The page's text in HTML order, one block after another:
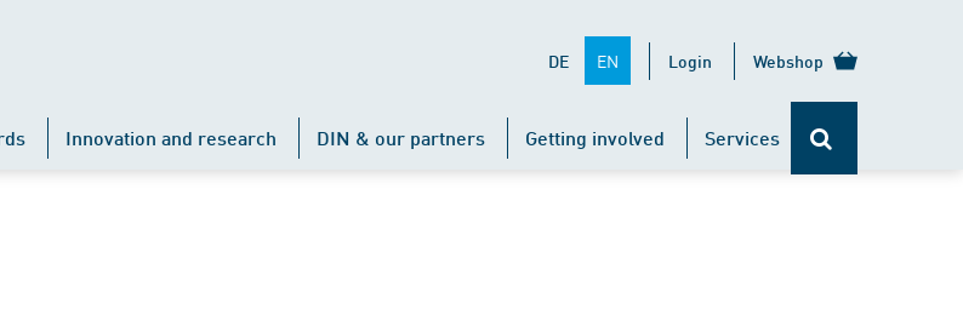
DE EN Login Webshop
Innovation and research DIN & our partners Getting involved Services